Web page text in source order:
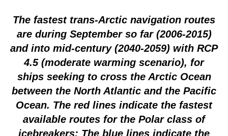
The fastest trans-Arctic navigation routes
are during September so far (2006-2015)
and into mid-century (2040-2059) with RCP
4.5 (moderate warming scenario), for
ships seeking to cross the Arctic Ocean
between the North Atlantic and the Pacific
Ocean. The red lines indicate the fastest
available routes for the Polar class of
icebreakers; The blue lines indicate the